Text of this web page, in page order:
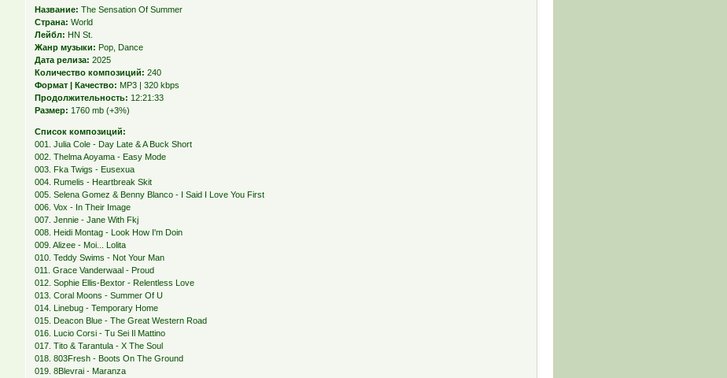
Название: The Sensation Of Summer
Страна: World
Лейбл: HN St.
Жанр музыки: Pop, Dance
Дата релиза: 2025
Количество композиций: 240
Формат | Качество: MP3 | 320 kbps
Продолжительность: 12:21:33
Размер: 1760 mb (+3%)
Список композиций:
001. Julia Cole - Day Late & A Buck Short
002. Thelma Aoyama - Easy Mode
003. Fka Twigs - Eusexua
004. Rumelis - Heartbreak Skit
005. Selena Gomez & Benny Blanco - I Said I Love You First
006. Vox - In Their Image
007. Jennie - Jane With Fkj
008. Heidi Montag - Look How I'm Doin
009. Alizee - Moi... Lolita
010. Teddy Swims - Not Your Man
011. Grace Vanderwaal - Proud
012. Sophie Ellis-Bextor - Relentless Love
013. Coral Moons - Summer Of U
014. Linebug - Temporary Home
015. Deacon Blue - The Great Western Road
016. Lucio Corsi - Tu Sei Il Mattino
017. Tito & Tarantula - X The Soul
018. 803Fresh - Boots On The Ground
019. 8Blevrai - Maranza